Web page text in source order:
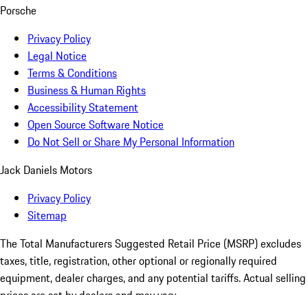
Porsche
Privacy Policy
Legal Notice
Terms & Conditions
Business & Human Rights
Accessibility Statement
Open Source Software Notice
Do Not Sell or Share My Personal Information
Jack Daniels Motors
Privacy Policy
Sitemap
The Total Manufacturers Suggested Retail Price (MSRP) excludes
taxes, title, registration, other optional or regionally required
equipment, dealer charges, and any potential tariffs. Actual selling